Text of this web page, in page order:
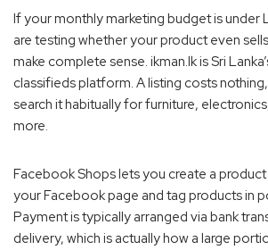
If your monthly marketing budget is under
are testing whether your product even
make complete sense. ikman.lk is Sri
classifieds platform. A listing costs
search it habitually for furniture,
more.
Facebook Shops lets you create a
your Facebook page and tag products in
Payment is typically arranged via bank
delivery, which is actually how a large